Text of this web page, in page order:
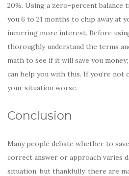
20%. Using a zero-percent balance
you 6 to 21 months to chip away at
incurring more interest. Before
thoroughly understand the terms
math to see if it will save you money;
can help you with this. If you’re not
your situation worse.
Conclusion
Many people debate whether to
correct answer or approach varies
situation, but thankfully, there are